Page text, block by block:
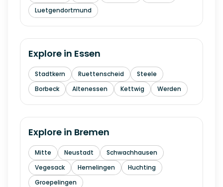
Luetgendortmund
Explore in Essen
Stadtkern Ruettenscheid
Steele
Borbeck
Altenessen Kettwig Werden
Explore in Bremen
Mitte Neustadt
Schwachhausen
Vegesack
Hemelingen
Huchting
Groepelingen